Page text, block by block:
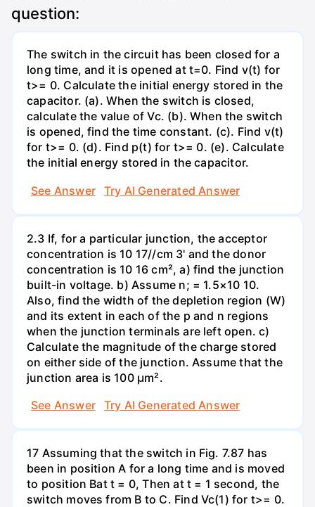
question:
The switch in the circuit has been closed for a
long time, and it is opened at t=0. Find v(t) for
t>= 0. Calculate the initial energy stored in the
capacitor. (a). When the switch is closed,
calculate the value of Vc. (b). When the switch
is opened, find the time constant. (c). Find v(t)
for t>= 0. (d). Find p(t) for t>= 0. (e). Calculate
the initial energy stored in the capacitor.
See Answer
Try AI Generated Answer
2.3 If, for a particular junction, the acceptor
concentration is 10 17//cm 3' and the donor
concentration is 10 16 cm², a) find the junction
built-in voltage. b) Assume n; = 1.5×10 10.
Also, find the width of the depletion region (W)
and its extent in each of the p and n regions
when the junction terminals are left open. c)
Calculate the magnitude of the charge stored
on either side of the junction. Assume that the
junction area is 100 µm².
See Answer
Try AI Generated Answer
17 Assuming that the switch in Fig. 7.87 has
been in position A for a long time and is moved
to position Bat t = 0, Then at t = 1 second, the
switch moves from B to C. Find Vc(1) for t>= 0.